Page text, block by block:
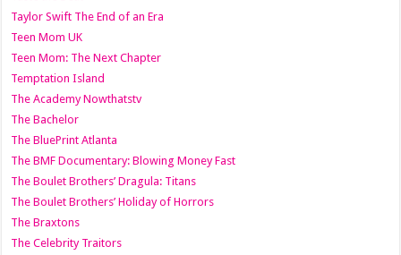
Taylor Swift The End of an Era
Teen Mom UK
Teen Mom: The Next Chapter
Temptation Island
The Academy Nowthatstv
The Bachelor
The BluePrint Atlanta
The BMF Documentary: Blowing Money Fast
The Boulet Brothers’ Dragula: Titans
The Boulet Brothers’ Holiday of Horrors
The Braxtons
The Celebrity Traitors